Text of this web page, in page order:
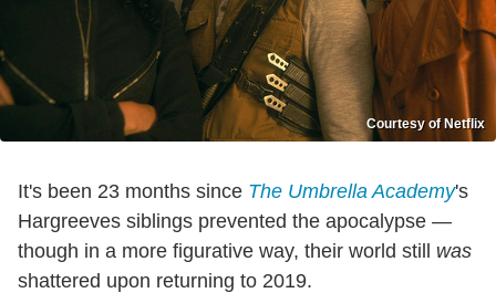
Courtesy of Netflix
It's been 23 months since The Umbrella Academy's
Hargreeves siblings prevented the apocalypse —
though in a more figurative way, their world still was
shattered upon returning to 2019.